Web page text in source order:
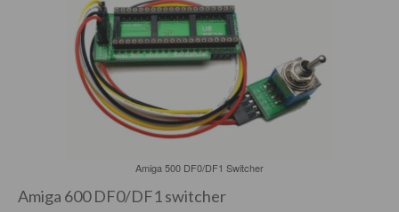
Amiga 500 DF0/DF1 Switcher
Amiga 600 DF0/DF1 switcher